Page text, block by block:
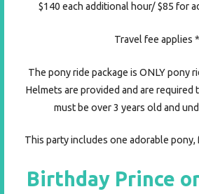
$140 each additional hour/ $85 for
Travel fee applies *
The pony ride package is ONLY pony
Helmets are provided and are required
must be over 3 years old and
This party includes one adorable
Birthday Prince